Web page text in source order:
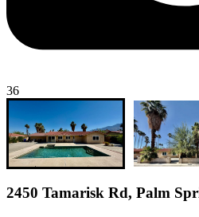
36
2450 Tamarisk Rd, Palm